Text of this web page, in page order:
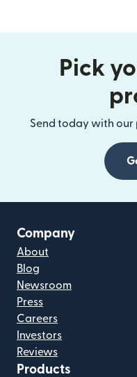
Pick
Send today with our
Company
About
Blog
Newsroom
Press
Careers
Investors
Reviews
Products